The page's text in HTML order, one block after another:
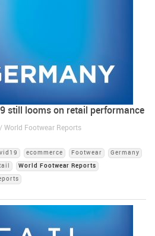
still looms on retail performance
World Footwear Reports
ecommerce Footwear
Germany
World Footwear Reports